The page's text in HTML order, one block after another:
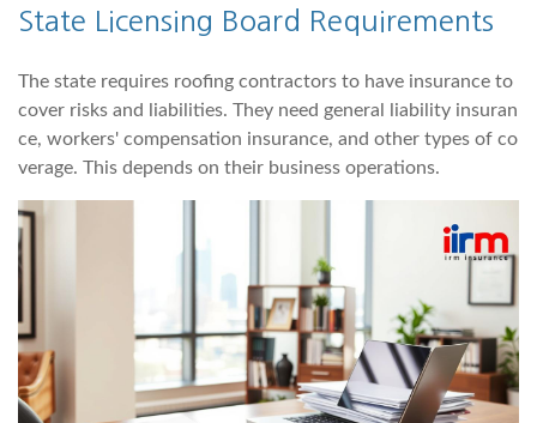
State Licensing Board Requirements
The state requires roofing contractors to have insurance to
cover risks and liabilities. They need general liability insuran
ce, workers' compensation insurance, and other types of co
verage. This depends on their business operations.